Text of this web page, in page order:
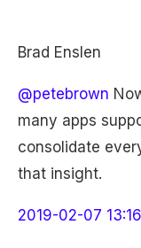
Brad Enslen
@petebrown
many apps
consolidate
that insight.
2019-02-07 13:16